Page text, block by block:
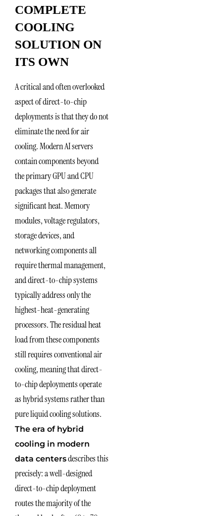
COMPLETE
COOLING
SOLUTION ON
ITS OWN
A critical and often overlooked
aspect of direct-to-chip
deployments is that they do not
eliminate the need for air
cooling. Modern AI servers
contain components beyond
the primary GPU and CPU
packages that also generate
significant heat. Memory
modules, voltage regulators,
storage devices, and
networking components all
require thermal management,
and direct-to-chip systems
typically address only the
highest-heat-generating
processors. The residual heat
load from these components
still requires conventional air
cooling, meaning that direct-
to-chip deployments operate
as hybrid systems rather than
pure liquid cooling solutions.
The era of hybrid
cooling in modern
data centersdescribes this
precisely: a well-designed
direct-to-chip deployment
routes the majority of the